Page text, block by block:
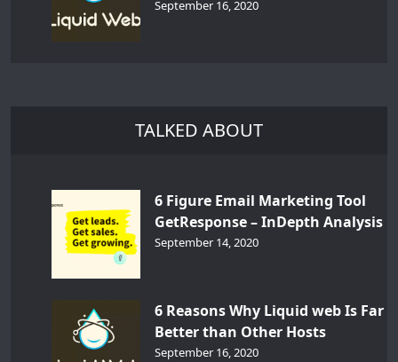
September 16, 2020
TALKED ABOUT
6 Figure Email Marketing Tool
GetResponse – InDepth Analysis
September 14, 2020
6 Reasons Why Liquid web Is Far
Better than Other Hosts
September 16, 2020